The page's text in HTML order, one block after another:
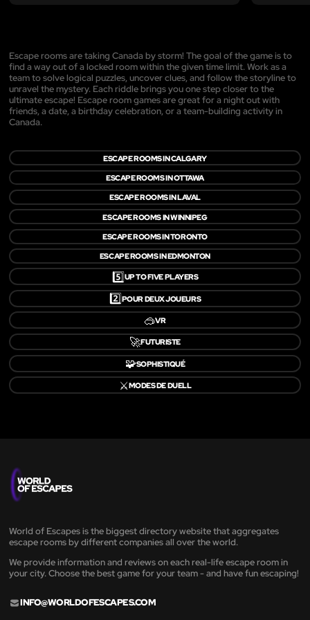
Escape rooms are taking Canada by storm! The goal of the game is to
find a way out of a locked room within the given time limit. Work as a
team to solve logical puzzles, uncover clues, and follow the storyline to
unravel the mystery. Each riddle brings you one step closer to the
ultimate escape! Escape room games are great for a night out with
friends, a date, a birthday celebration, or a team-building activity in
Canada.
ESCAPE ROOMS IN CALGARY
ESCAPE ROOMS IN OTTAWA
ESCAPE ROOMS IN LAVAL
ESCAPE ROOMS IN WINNIPEG
ESCAPE ROOMS IN TORONTO
ESCAPE ROOMS IN EDMONTON
5️⃣UP TO FIVE PLAYERS
2️⃣POUR DEUX JOUEURS
🥽VR
🚀FUTURISTE
🧩SOPHISTIQUÉ
⚔️MODES DE DUELL
World of Escapes is the biggest directory website that aggregates
escape rooms by different companies all over the world.
We provide information and reviews on each real-life escape room in
your city. Choose the best game for your team - and have fun escaping!
INFO@WORLDOFESCAPES.COM